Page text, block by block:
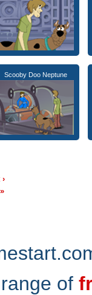
Scooby Doo Neptune
of